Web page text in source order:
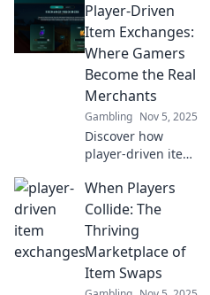
Player-Driven
Item Exchanges:
Where Gamers
Become the Real
Merchants
Gambling Nov 5, 2025
Discover how
player-driven item
transform gamers
into savvy
merchants and
revolutionize the
way we trade in
gaming worlds!
When Players
Collide: The
Thriving
Marketplace of
Item Swaps